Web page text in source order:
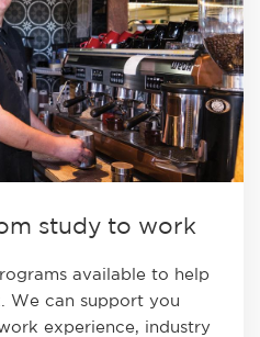
study to work
available to help
We can support you
experience, industry